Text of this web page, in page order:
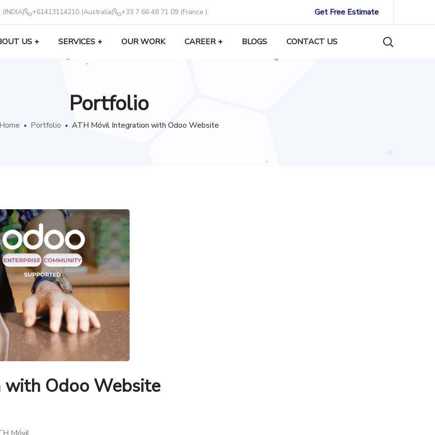
+61413114210 (Australia) +33 7 66 48 71 09 (France ) Get Free Estimate
US SERVICES OUR WORK CAREER BLOGS CONTACT US
Portfolio
Portfolio ATH Móvil Integration with Odoo Website
Odoo Website